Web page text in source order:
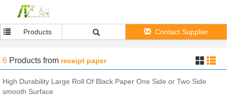
Products Contact Supplier
6 Products from receipt paper
High Durability Large Roll Of Black Paper One Side or Two Side
smooth Surface